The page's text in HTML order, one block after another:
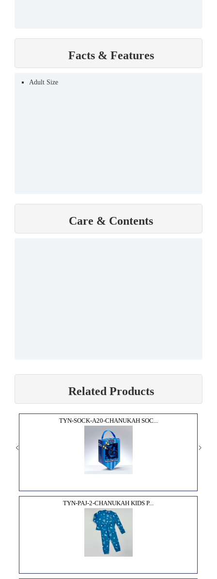
Facts & Features
Adult Size
Care & Contents
Related Products
TYN-SOCK-A20-CHANUKAH SOC...
TYN-PAJ-2-CHANUKAH KIDS P...